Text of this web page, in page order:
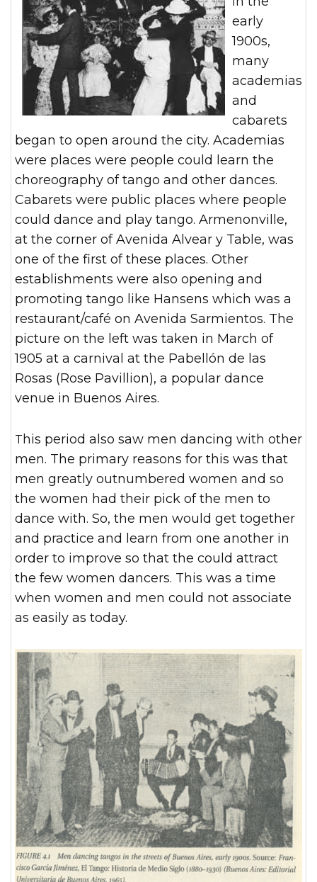
early
1900s,
many
academias
and
cabarets
began to open around the city. Academias
were places were people could learn the
choreography of tango and other dances.
Cabarets were public places where people
could dance and play tango. Armenonville,
at the corner of Avenida Alvear y Table, was
one of the first of these places. Other
establishments were also opening and
promoting tango like Hansens which was a
restaurant/café on Avenida Sarmientos. The
picture on the left was taken in March of
1905 at a carnival at the Pabellón de las
Rosas (Rose Pavillion), a popular dance
venue in Buenos Aires.
This period also saw men dancing with other
men. The primary reasons for this was that
men greatly outnumbered women and so
the women had their pick of the men to
dance with. So, the men would get together
and practice and learn from one another in
order to improve so that the could attract
the few women dancers. This was a time
when women and men could not associate
as easily as today.